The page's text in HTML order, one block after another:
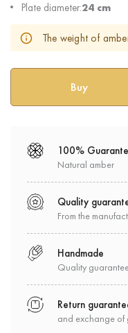
Plate diameter:24 cm
The weight of
100%
Natural amber
Quality
From the
Handmade
Quality
Return
and exchange of